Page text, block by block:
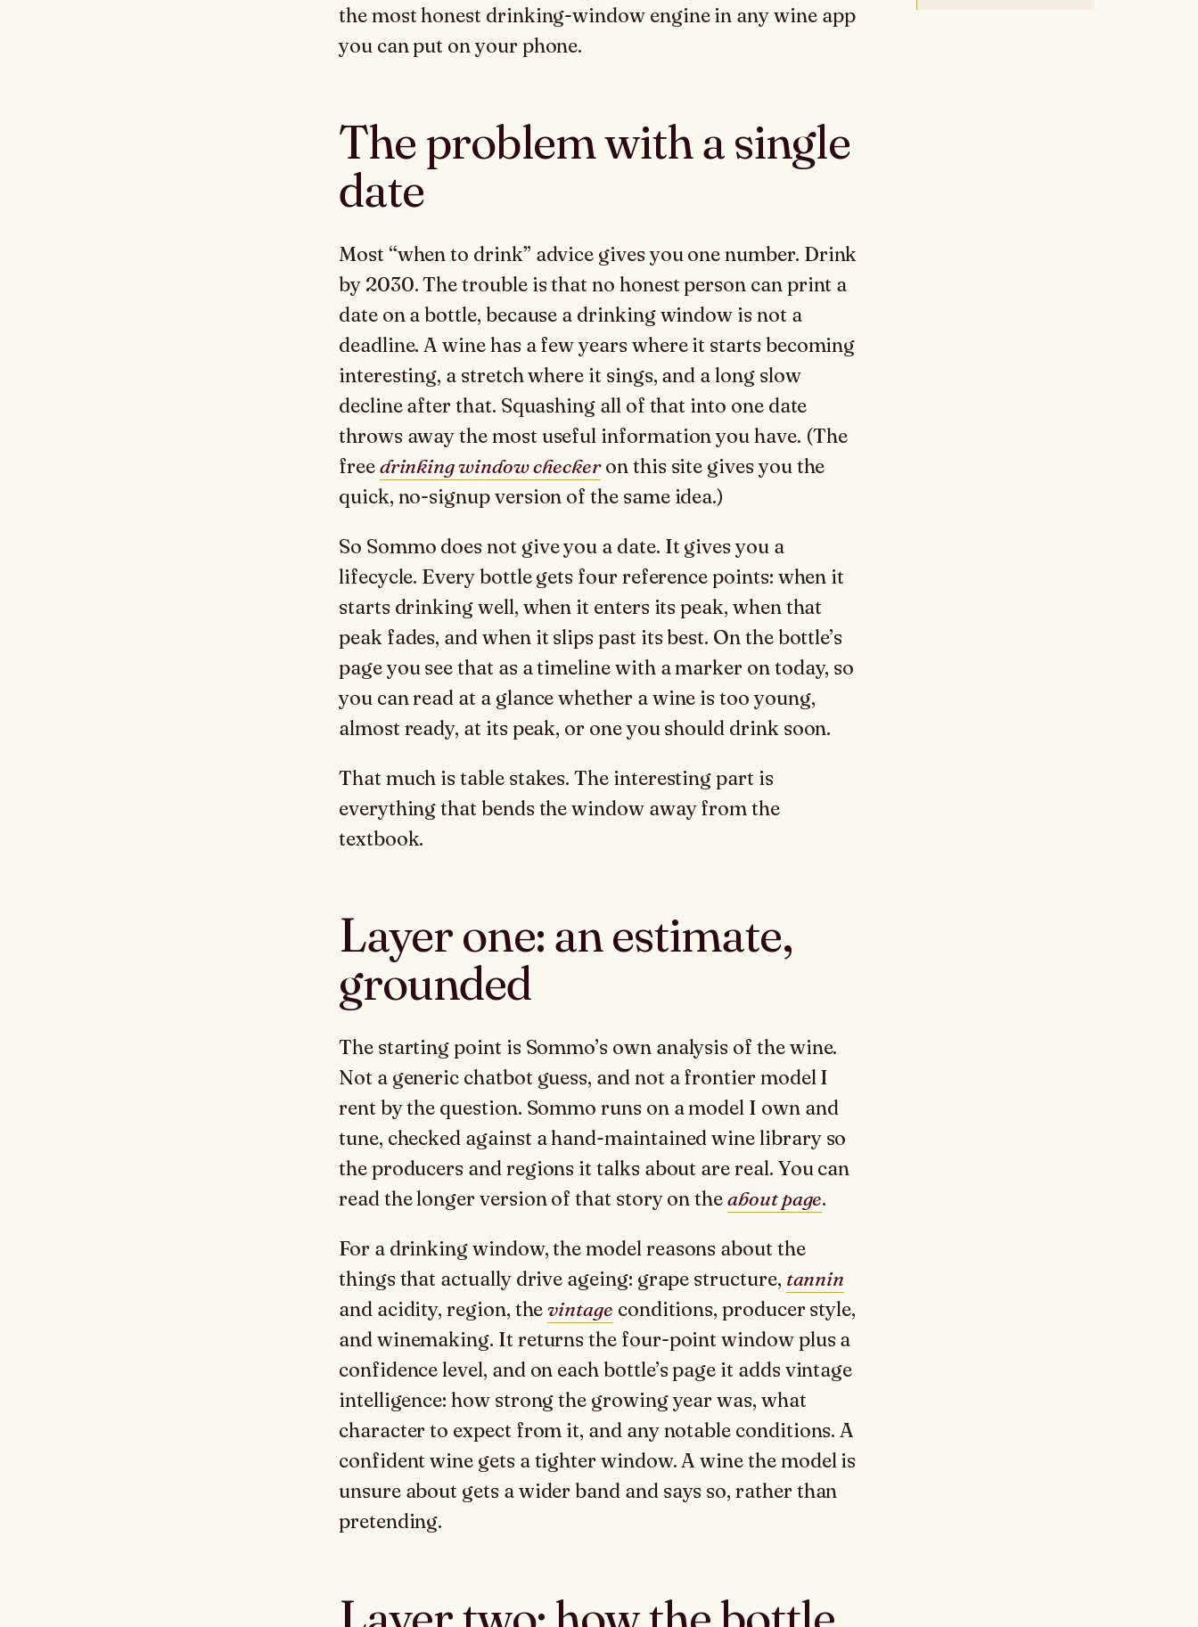
the most honest drinking-window engine in any wine app
you can put on your phone.
The problem with a single
date
Most “when to drink” advice gives you one number. Drink
by 2030. The trouble is that no honest person can print a
date on a bottle, because a drinking window is not a
deadline. A wine has a few years where it starts becoming
interesting, a stretch where it sings, and a long slow
decline after that. Squashing all of that into one date
throws away the most useful information you have. (The
freedrinking window checkeron this site gives you the
quick, no-signup version of the same idea.)
So Sommo does not give you a date. It gives you a
lifecycle. Every bottle gets four reference points: when it
starts drinking well, when it enters its peak, when that
peak fades, and when it slips past its best. On the bottle’s
page you see that as a timeline with a marker on today, so
you can read at a glance whether a wine is too young,
almost ready, at its peak, or one you should drink soon.
That much is table stakes. The interesting part is
everything that bends the window away from the
textbook.
Layer one: an estimate,
grounded
The starting point is Sommo’s own analysis of the wine.
Not a generic chatbot guess, and not a frontier model I
rent by the question. Sommo runs on a model I own and
tune, checked against a hand-maintained wine library so
the producers and regions it talks about are real. You can
read the longer version of that story on theabout page.
For a drinking window, the model reasons about the
things that actually drive ageing: grape structure, tannin
and acidity, region, thevintage conditions, producer style,
and winemaking. It returns the four-point window plus a
confidence level, and on each bottle’s page it adds vintage
intelligence: how strong the growing year was, what
character to expect from it, and any notable conditions. A
confident wine gets a tighter window. A wine the model is
unsure about gets a wider band and says so, rather than
pretending.